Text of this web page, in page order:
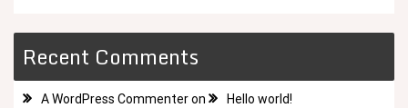
Recent Comments
A WordPress Commenteron Hello world!